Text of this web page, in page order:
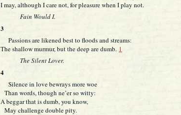
I may, although I care not, for pleasure when I play not.
Fain Would I.
3
Passions are likened best to floods and streams:
The shallow murmur, but the deep are dumb. 1
The Silent Lover.
4
Silence in love bewrays more woe
Than words, though ne’er so witty:
A beggar that is dumb, you know,
May challenge double pity.